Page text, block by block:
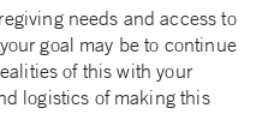
needs and access to
goal may be to continue
of this with your
logistics of making this